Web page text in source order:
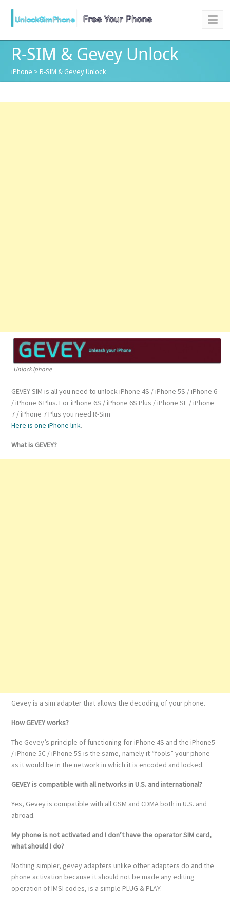
R-SIM & Gevey Unlock
iPhone > R-SIM & Gevey Unlock
Unlock iphone
GEVEY SIM is all you need to unlock iPhone 4S / iPhone 5S / iPhone 6
/ iPhone 6 Plus. For iPhone 6S / iPhone 6S Plus / iPhone SE / iPhone
7 / iPhone 7 Plus you need R-Sim
Here is one iPhone link.
What is GEVEY?
Gevey is a sim adapter that allows the decoding of your phone.
How GEVEY works?
The Gevey’s principle of functioning for iPhone 4S and the iPhone5
/ iPhone 5C / iPhone 5S is the same, namely it “fools” your phone
as it would be in the network in which it is encoded and locked.
GEVEY is compatible with all networks in U.S. and international?
Yes, Gevey is compatible with all GSM and CDMA both in U.S. and
abroad.
My phone is not activated and I don’t have the operator SIM card,
what should I do?
Nothing simpler, gevey adapters unlike other adapters do and the
phone activation because it should not be made any editing
operation of IMSI codes, is a simple PLUG & PLAY.